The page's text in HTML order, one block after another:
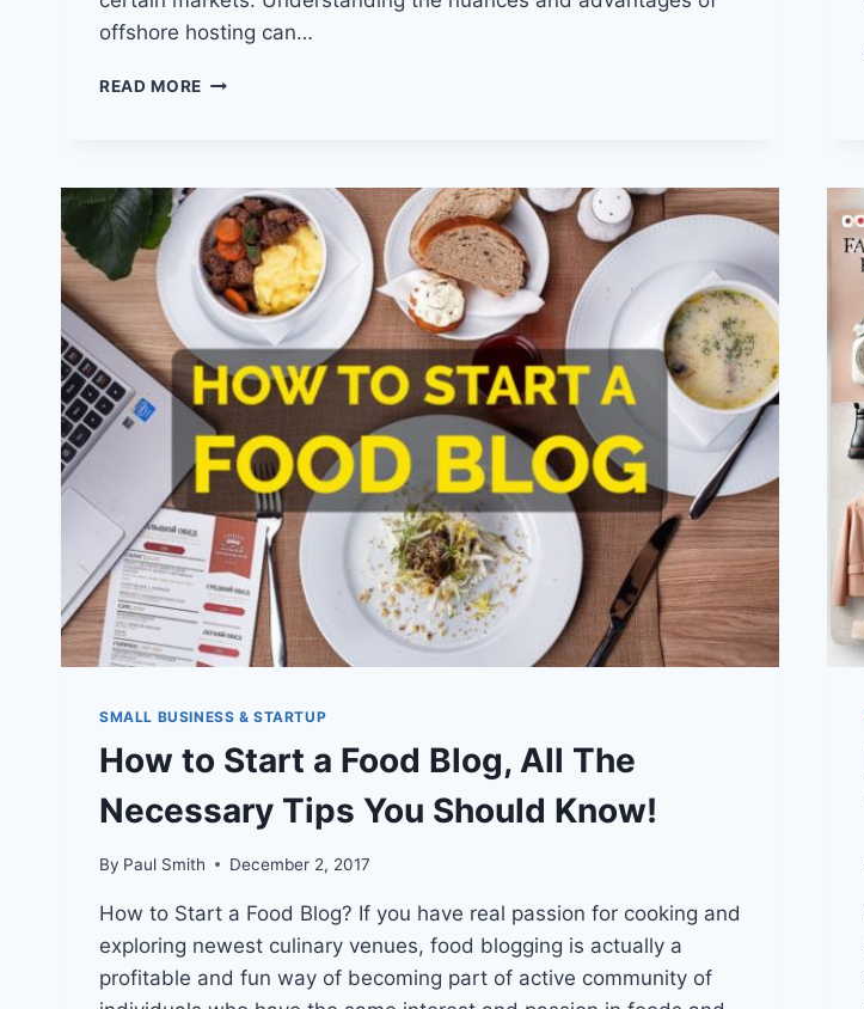
offshore hosting can…
READ MORE UNLOCK
OFFSHORE
HOSTING
AND
WHY
YOU
NEED
IT?
SMALL BUSINESS & STARTUP
How to Start a Food Blog, All The
Necessary Tips You Should Know!
By Paul Smith December 2, 2017
How to Start a Food Blog? If you have real passion for cooking and
exploring newest culinary venues, food blogging is actually a
profitable and fun way of becoming part of active community of